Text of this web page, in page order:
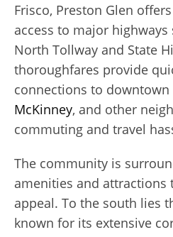
Frisco, Preston Glen
access to major highways
North Tollway and State
thoroughfares provide
connections to downtown
McKinney, and other
commuting and travel
The community is
amenities and
appeal. To the south lies
known for its extensive